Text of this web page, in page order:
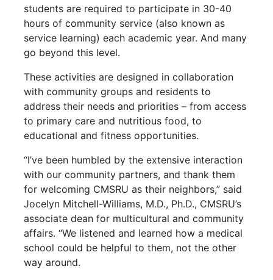
students are required to participate in 30-40
hours of community service (also known as
service learning) each academic year. And many
go beyond this level.
These activities are designed in collaboration
with community groups and residents to
address their needs and priorities – from access
to primary care and nutritious food, to
educational and fitness opportunities.
“I’ve been humbled by the extensive interaction
with our community partners, and thank them
for welcoming CMSRU as their neighbors,” said
Jocelyn Mitchell-Williams, M.D., Ph.D., CMSRU’s
associate dean for multicultural and community
affairs. “We listened and learned how a medical
school could be helpful to them, not the other
way around.